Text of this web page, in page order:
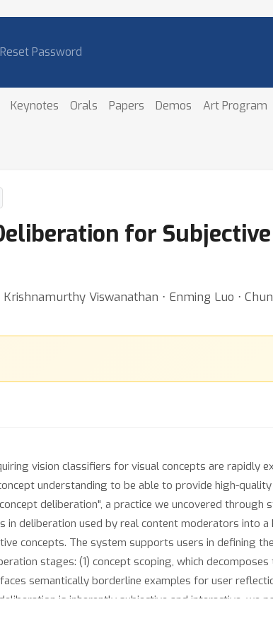
Reset Password
Keynotes Orals Papers Demos Art Program
for
Krishnamurthy Viswanathan ⋅ Enming Luo ⋅
vision classifiers for visual concepts are rapidly
understanding to be able to provide high-
deliberation", a practice we uncovered through
deliberation used by real content moderators into
concepts. The system supports users in defining
stages: (1) concept scoping, which
semantically borderline examples for user
is inherently subjective and interactive, we
datasets. We find that Agile Deliberation